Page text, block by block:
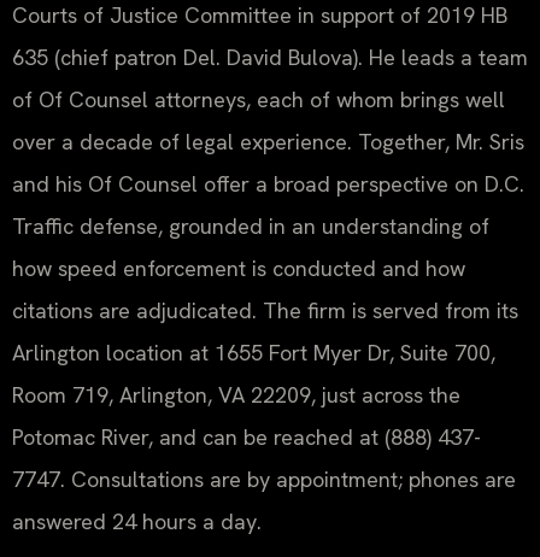
Courts of Justice Committee in support of 2019 HB
635 (chief patron Del. David Bulova). He leads a team
of Of Counsel attorneys, each of whom brings well
over a decade of legal experience. Together, Mr. Sris
and his Of Counsel offer a broad perspective on D.C.
Traffic defense, grounded in an understanding of
how speed enforcement is conducted and how
citations are adjudicated. The firm is served from its
Arlington location at 1655 Fort Myer Dr, Suite 700,
Room 719, Arlington, VA 22209, just across the
Potomac River, and can be reached at (888) 437-
7747. Consultations are by appointment; phones are
answered 24 hours a day.